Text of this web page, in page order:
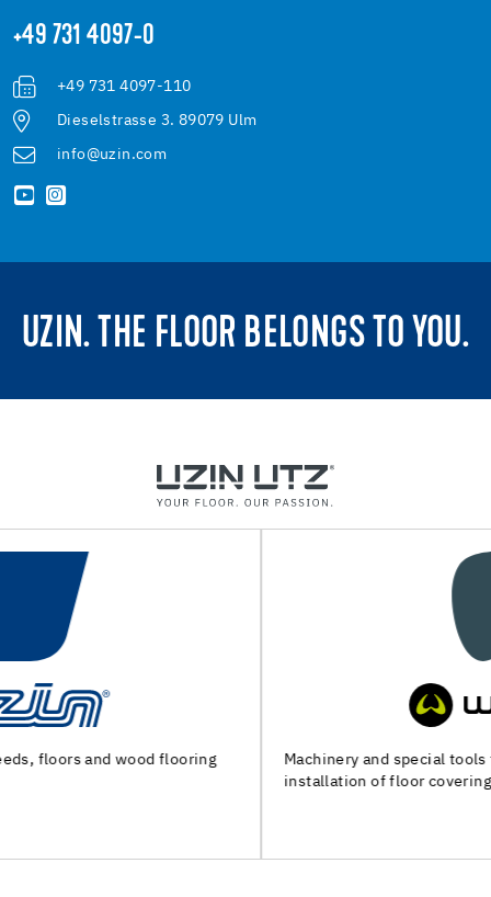
+49 731 4097-0
+49 731 4097-110
Dieselstrasse 3. 89079 Ulm
info@uzin.com
UZIN. THE FLOOR BELONGS TO YOU.
Machinery and special tools for substrate preparation and